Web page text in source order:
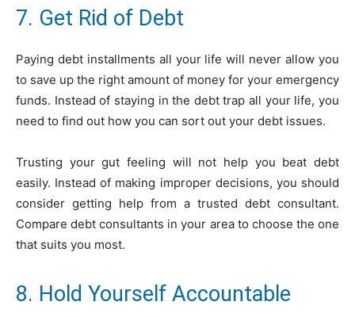
7. Get Rid of Debt
Paying debt installments all your life will never allow you
to save up the right amount of money for your emergency
funds. Instead of staying in the debt trap all your life, you
need to find out how you can sort out your debt issues.
Trusting your gut feeling will not help you beat debt
easily. Instead of making improper decisions, you should
consider getting help from a trusted debt consultant.
Compare debt consultants in your area to choose the one
that suits you most.
8. Hold Yourself Accountable